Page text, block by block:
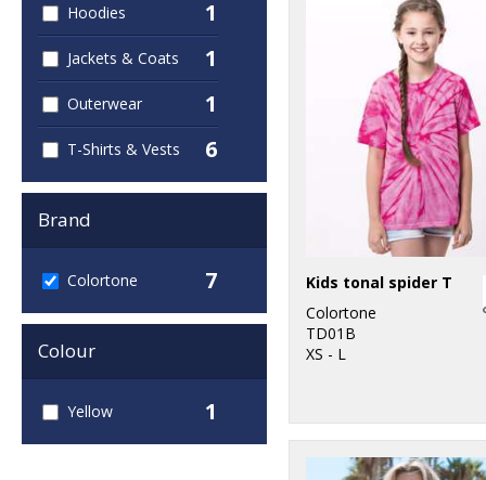
Hoodies 1
Jackets & Coats 1
Outerwear 1
T-Shirts & Vests 6
Brand
Colortone 7
Colour
Yellow 1
Kids tonal spider T
Colortone
TD01B
XS - L